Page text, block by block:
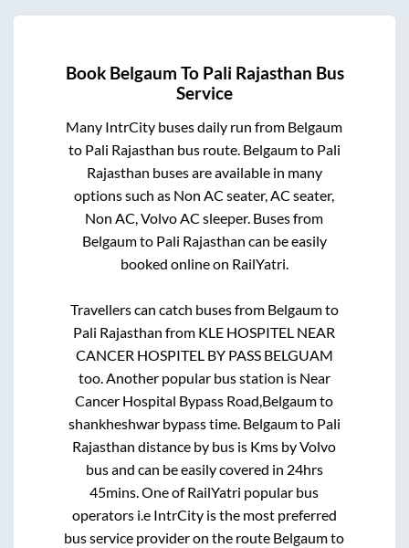
Book Belgaum To Pali Rajasthan Bus
Service
Many IntrCity buses daily run from Belgaum
to Pali Rajasthan bus route. Belgaumto Pali
Rajasthan buses are available in many
options such as Non AC seater, AC seater,
Non AC, Volvo AC sleeper. Buses from
Belgaumto Pali Rajasthan can be easily
booked online on RailYatri.
Travellers can catch buses from Belgaumto
Pali Rajasthan from KLE HOSPITEL NEAR
CANCER HOSPITEL BY PASS BELGUAM
too. Another popular bus station is Near
Cancer Hospital Bypass Road,Belgaumto
shankheshwar bypass time. Belgaumto Pali
Rajasthan distance by bus is Kms by Volvo
bus and can be easily covered in 24hrs
45mins. One of RailYatri popular bus
operators i.e IntrCity is the most preferred
bus service provider on the route Belgaumto